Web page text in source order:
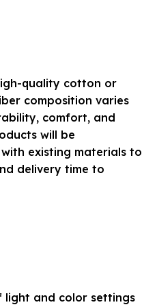
quality cotton or
composition varies
comfort, and
will be
existing materials to
delivery time to
light and color settings